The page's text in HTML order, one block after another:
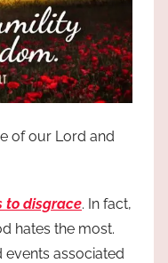
of our Lord and
to disgrace. In fact,
hates the most.
events associated